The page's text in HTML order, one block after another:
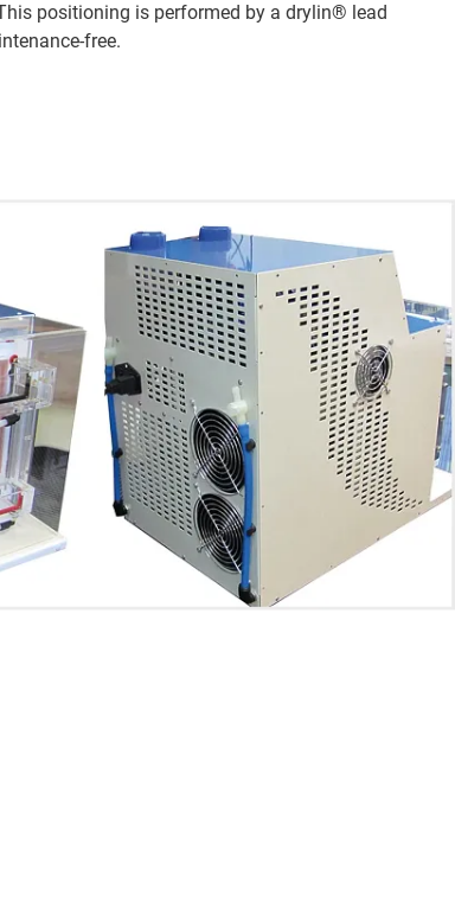
positioning is performed by a drylin® lead
free.